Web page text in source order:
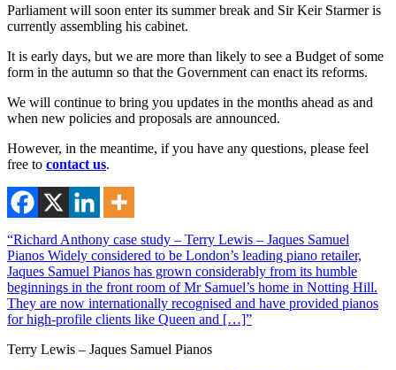
Parliament will soon enter its summer break and Sir Keir Starmer is
currently assembling his cabinet.
It is early days, but we are more than likely to see a Budget of some
form in the autumn so that the Government can enact its reforms.
We will continue to bring you updates in the months ahead as and
when new policies and proposals are announced.
However, in the meantime, if you have any questions, please feel
free to contact us.
“Richard Anthony case study – Terry Lewis – Jaques Samuel
Pianos Widely considered to be London’s leading piano retailer,
Jaques Samuel Pianos has grown considerably from its humble
beginnings in the front room of Mr Samuel’s home in Notting Hill.
They are now internationally recognised and have provided pianos
for high-profile clients like Queen and […]”
Terry Lewis – Jaques Samuel Pianos